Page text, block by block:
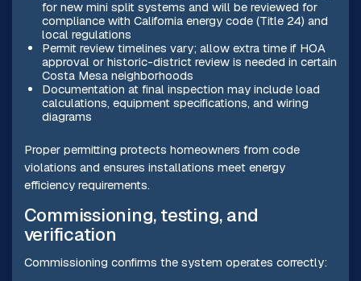
for new mini split systems and will be reviewed for
compliance with California energy code (Title 24) and
local regulations
Permit review timelines vary; allow extra time if HOA
approval or historic-district review is needed in certain
Costa Mesa neighborhoods
Documentation at final inspection may include load
calculations, equipment specifications, and wiring
diagrams
Proper permitting protects homeowners from code
violations and ensures installations meet energy
efficiency requirements.
Commissioning, testing, and
verification
Commissioning confirms the system operates correctly: